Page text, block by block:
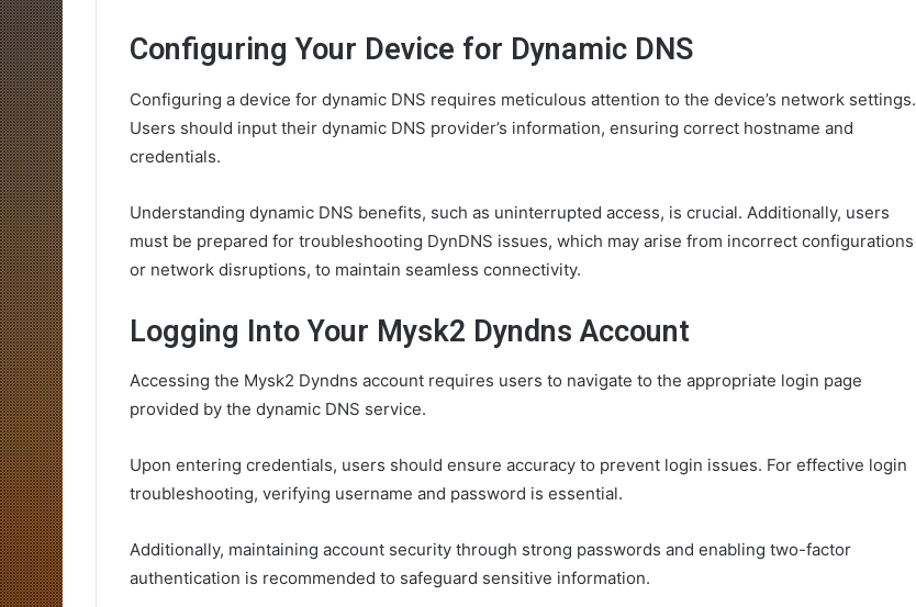
Configuring Your Device for Dynamic DNS
Configuring a device for dynamic DNS requires meticulous attention to the device’s network settings.
Users should input their dynamic DNS provider’s information, ensuring correct hostname and
credentials.
Understanding dynamic DNS benefits, such as uninterrupted access, is crucial. Additionally, users
must be prepared for troubleshooting DynDNS issues, which may arise from incorrect configurations
or network disruptions, to maintain seamless connectivity.
Logging Into Your Mysk2 Dyndns Account
Accessing the Mysk2 Dyndns account requires users to navigate to the appropriate login page
provided by the dynamic DNS service.
Upon entering credentials, users should ensure accuracy to prevent login issues. For effective login
troubleshooting, verifying username and password is essential.
Additionally, maintaining account security through strong passwords and enabling two-factor
authentication is recommended to safeguard sensitive information.